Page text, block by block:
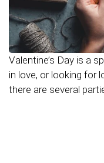
Valentine’s Day is a
in love, or looking for
there are several